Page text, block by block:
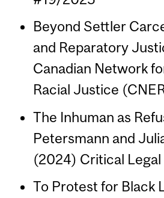
Beyond Settler
and Reparatory
Canadian Network
Racial Justice
The Inhuman as
Petersmann and
(2024) Critical Legal
To Protest for Black